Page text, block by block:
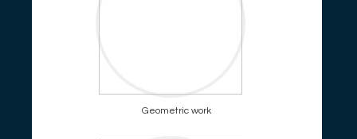
Geometric work